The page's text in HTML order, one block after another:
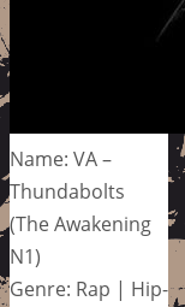
Name: VA –
Thundabolts
(The Awakening
N1)
Genre: Rap | Hip-